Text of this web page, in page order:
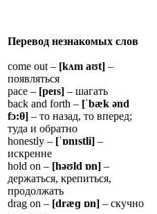
Перевод незнакомых слов
come out – [kʌm aʊt] –
появляться
pace – [peɪs] – шагать
back and forth – [ˈbæk ənd
fɔ:θ] – то назад, то вперед;
туда и обратно
honestly – [ˈɒnɪstli] –
искренне
hold on – [həʊld ɒn] –
держаться, крепиться,
продолжать
drag on – [dræɡ ɒn] – скучно